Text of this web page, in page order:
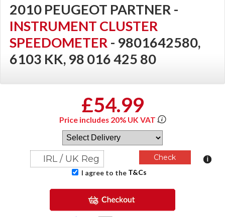
2010 PEUGEOT PARTNER -
INSTRUMENT CLUSTER
SPEEDOMETER - 9801642580,
6103 KK, 98 016 425 80
£54.99
Price includes 20% UK VAT
I agree to the T&Cs